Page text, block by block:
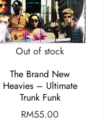
Out of stock
The Brand New
Heavies – Ultimate
Trunk Funk
RM55.00